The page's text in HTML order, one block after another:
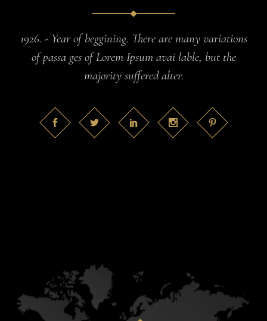
1926. - Year of beggining. There are many variations
of passa ges of Lorem Ipsum avai lable, but the
majority suffered alter.